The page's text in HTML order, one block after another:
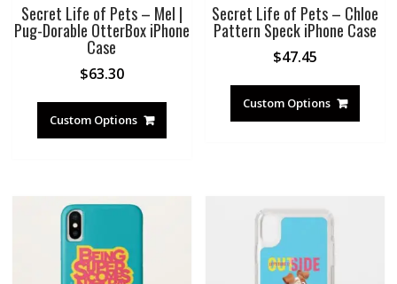
Secret Life of Pets – Mel |
Pug-Dorable OtterBox iPhone
Case
$63.30
Custom Options
Secret Life of Pets – Chloe
Pattern Speck iPhone Case
$47.45
Custom Options